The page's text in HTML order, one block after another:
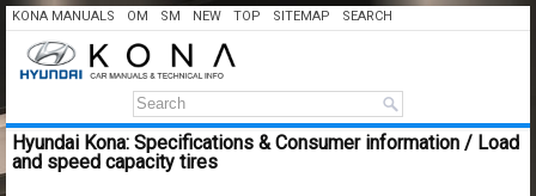
KONA MANUALS OM SM NEW TOP SITEMAP SEARCH
Hyundai Kona: Specifications & Consumer information / Load
and speed capacity tires